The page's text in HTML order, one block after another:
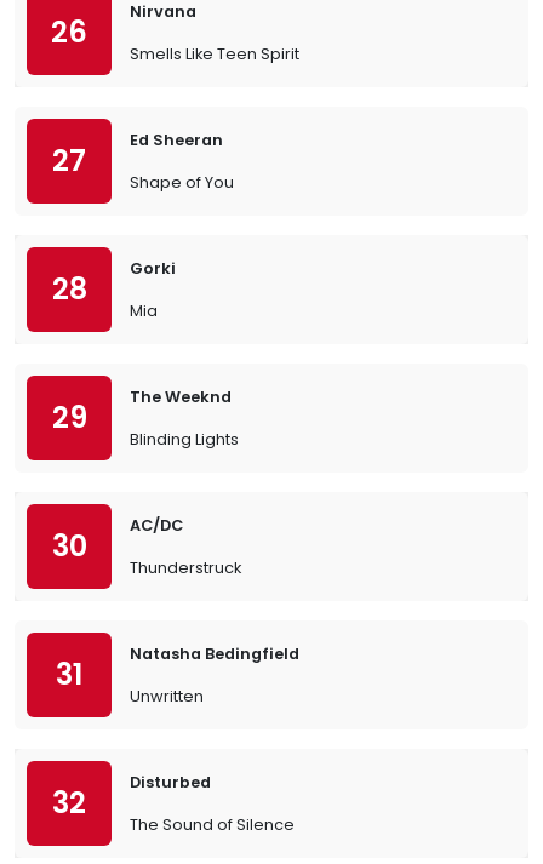
26
Nirvana
Smells Like Teen Spirit
27
Ed Sheeran
Shape of You
28
Gorki
Mia
29
The Weeknd
Blinding Lights
30
AC/DC
Thunderstruck
31
Natasha Bedingfield
Unwritten
32
Disturbed
The Sound of Silence